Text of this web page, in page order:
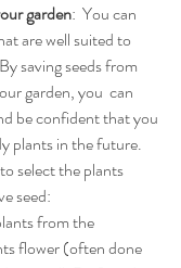
garden:  You can
are well suited to
saving seeds from
garden, you  can
be confident that you
plants in the future.
select the plants
seed:
from the
flower (often done